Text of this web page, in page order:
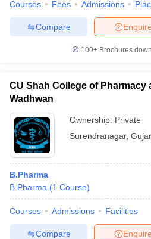
Courses Fees Admissions
Enquire
Compare
100+ Brochures
CU Shah College of Pharmacy
Wadhwan
Ownership: Private
Surendranagar,
B.Pharma
B.Pharma (1 Course)
Courses Admissions Facilities
Enquire
Compare